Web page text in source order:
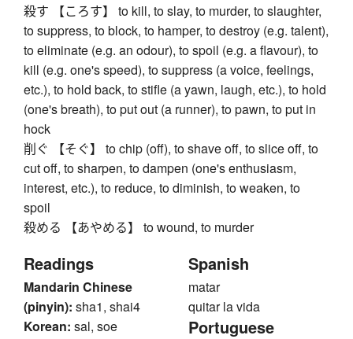
殺す 【ころす】 to kill, to slay, to murder, to slaughter,
to suppress, to block, to hamper, to destroy (e.g. talent),
to eliminate (e.g. an odour), to spoil (e.g. a flavour), to
kill (e.g. one's speed), to suppress (a voice, feelings,
etc.), to hold back, to stifle (a yawn, laugh, etc.), to hold
(one's breath), to put out (a runner), to pawn, to put in
hock
削ぐ 【そぐ】 to chip (off), to shave off, to slice off, to
cut off, to sharpen, to dampen (one's enthusiasm,
interest, etc.), to reduce, to diminish, to weaken, to
spoil
殺める 【あやめる】 to wound, to murder
Readings
Mandarin Chinese
(pinyin): sha1, shai4
Korean: sal, soe
Spanish
matar
quitar la vida
Portuguese